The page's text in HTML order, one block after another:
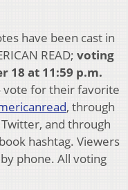
have been cast in
READ; voting
18 at 11:59 p.m.
vote for their favorite
, through
and through
hashtag. Viewers
phone. All voting